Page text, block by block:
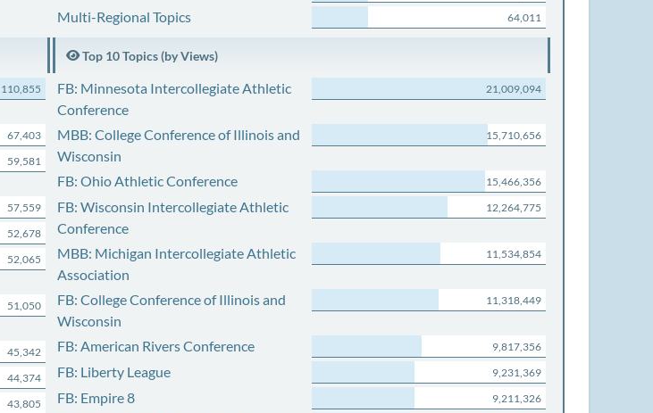
Multi-Regional Topics 64,011
110,855
67,403
59,581
57,559
52,678
52,065
51,050
45,342
44,374
43,805
Top 10 Topics (by Views)
FB: Minnesota Intercollegiate Athletic
Conference
21,009,094
MBB: College Conference of Illinois and
Wisconsin
15,710,656
FB: Ohio Athletic Conference 15,466,356
FB: Wisconsin Intercollegiate Athletic
Conference
12,264,775
MBB: Michigan Intercollegiate Athletic
Association
11,534,854
FB: College Conference of Illinois and
Wisconsin
11,318,449
FB: American Rivers Conference 9,817,356
FB: Liberty League 9,231,369
FB: Empire 8 9,211,326